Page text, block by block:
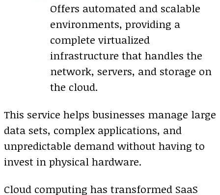
Offers automated and scalable
environments, providing a
complete virtualized
infrastructure that handles the
network, servers, and storage on
the cloud.
This service helps businesses manage large
data sets, complex applications, and
unpredictable demand without having to
invest in physical hardware.
Cloud computing has transformed SaaS